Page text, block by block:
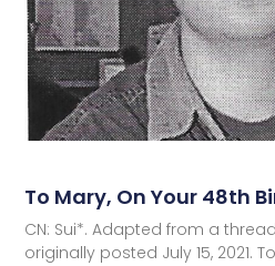
To Mary, On Your 48th
CN: Sui*. Adapted from a
originally posted July 15, 2021.